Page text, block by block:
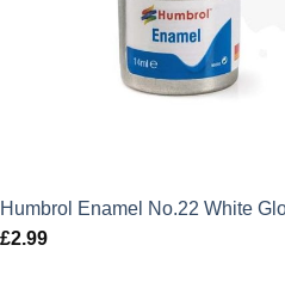
Humbrol Enamel No.22 White
£2.99